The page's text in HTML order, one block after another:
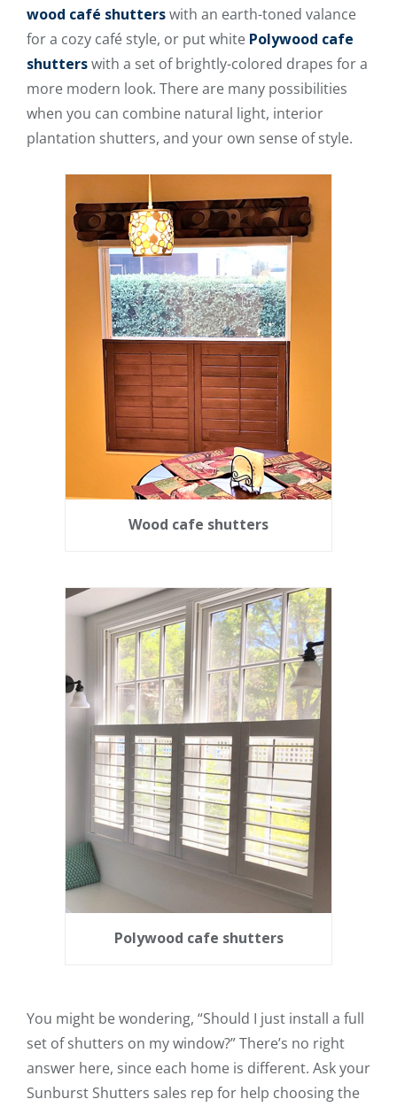
wood café shutterswith an earth-toned valance
for a cozy café style, or put white Polywood cafe
shutterswith a set of brightly-colored drapes for a
more modern look. There are many possibilities
when you can combine natural light, interior
plantation shutters, and your own sense of style.
Wood cafe shutters
Polywood cafe shutters
You might be wondering, “Should I just install a full
set of shutters on my window?” There’s no right
answer here, since each home is different. Ask your
Sunburst Shutters sales rep for help choosing the